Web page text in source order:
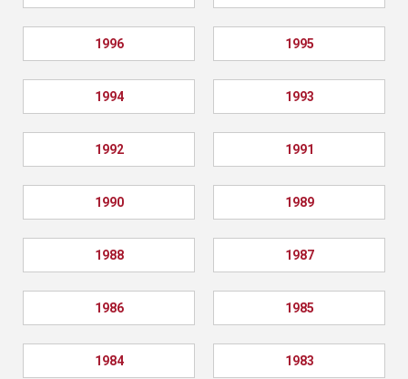
1996 1995
1994 1993
1992 1991
1990 1989
1988 1987
1986 1985
1984 1983